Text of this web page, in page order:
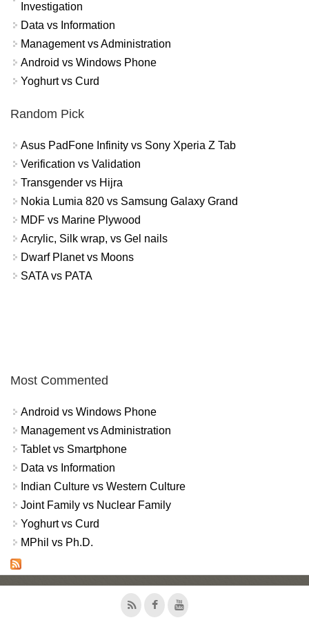
Investigation
Data vs Information
Management vs Administration
Android vs Windows Phone
Yoghurt vs Curd
Random Pick
Asus PadFone Infinity vs Sony Xperia Z Tab
Verification vs Validation
Transgender vs Hijra
Nokia Lumia 820 vs Samsung Galaxy Grand
MDF vs Marine Plywood
Acrylic, Silk wrap, vs Gel nails
Dwarf Planet vs Moons
SATA vs PATA
Most Commented
Android vs Windows Phone
Management vs Administration
Tablet vs Smartphone
Data vs Information
Indian Culture vs Western Culture
Joint Family vs Nuclear Family
Yoghurt vs Curd
MPhil vs Ph.D.